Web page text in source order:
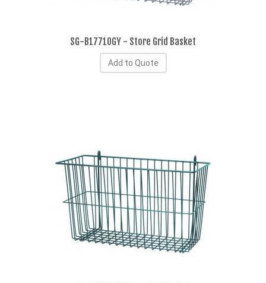
SG-B17710GY - Store Grid Basket
Add to Quote